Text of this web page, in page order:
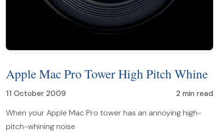
Apple Mac Pro Tower High Pitch Whine
11 October 2009 2 min read
When your Apple Mac Pro tower has an annoying high-
pitch-whining noise